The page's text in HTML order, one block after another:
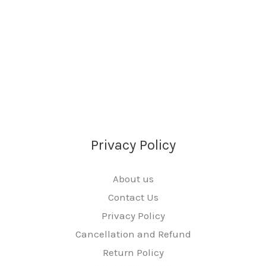
Privacy Policy
About us
Contact Us
Privacy Policy
Cancellation and Refund
Return Policy